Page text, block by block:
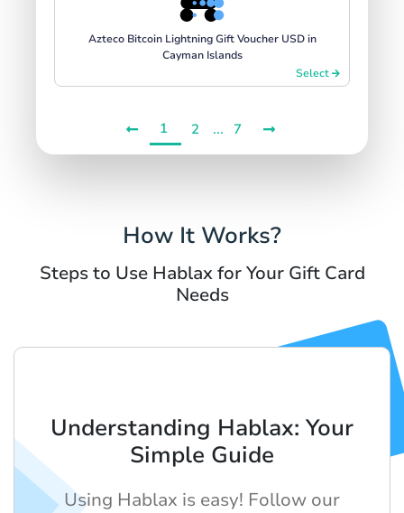
Azteco Bitcoin Lightning Gift Voucher USD in
Cayman Islands
Select
1 2 ... 7
How It Works?
Steps to Use Hablax for Your Gift Card
Needs
Understanding Hablax: Your
Simple Guide
Using Hablax is easy! Follow our